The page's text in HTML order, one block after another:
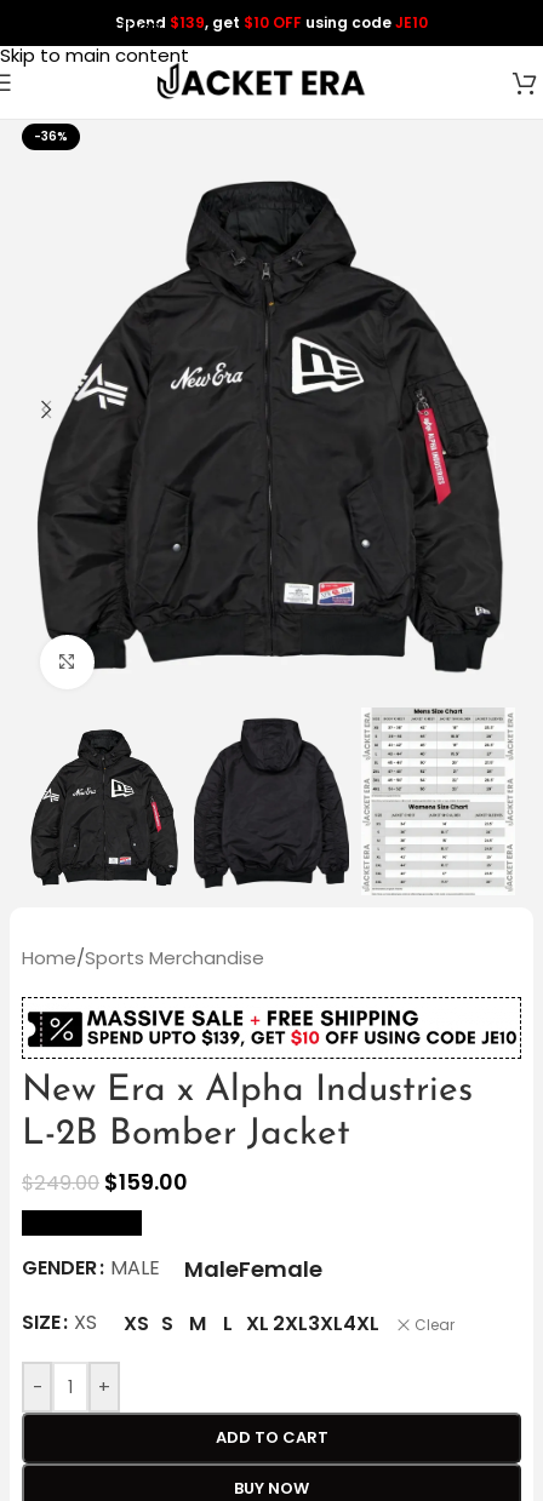
Skip to navigation
Skip to main content
Spend $139, get $10 OFF using codeJE10
-36%
Click to enlarge
Home/Sports Merchandise
New Era x Alpha Industries
L-2B Bomber Jacket
$249.00 $159.00
GENDER MALE MaleFemale
SIZE XS XS S M L XL 2XL3XL4XL Clear
- +
ADD TO CART
BUY NOW